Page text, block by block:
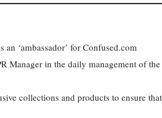
‘ambassador’ for Confused.com
Manager in the daily management of
collections and products to ensure